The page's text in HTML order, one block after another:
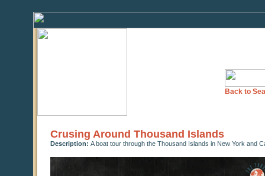
Back to
Crusing Around Thousand Islands
Description: A boat tour through the Thousand Islands in New York and
0
seconds